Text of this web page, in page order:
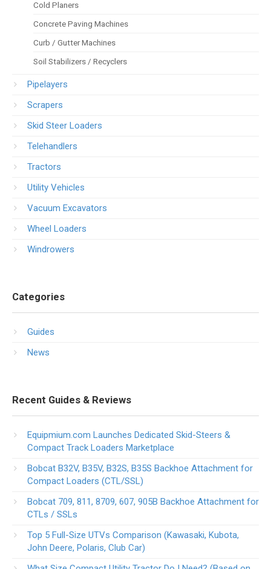
Cold Planers
Concrete Paving Machines
Curb / Gutter Machines
Soil Stabilizers / Recyclers
Pipelayers
Scrapers
Skid Steer Loaders
Telehandlers
Tractors
Utility Vehicles
Vacuum Excavators
Wheel Loaders
Windrowers
Categories
Guides
News
Recent Guides & Reviews
Equipmium.com Launches Dedicated Skid-Steers &
Compact Track Loaders Marketplace
Bobcat B32V, B35V, B32S, B35S Backhoe Attachment for
Compact Loaders (CTL/SSL)
Bobcat 709, 811, 8709, 607, 905B Backhoe Attachment for
CTLs / SSLs
Top 5 Full-Size UTVs Comparison (Kawasaki, Kubota,
John Deere, Polaris, Club Car)